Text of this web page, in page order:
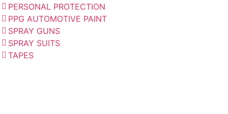
PERSONAL PROTECTION
PPG AUTOMOTIVE PAINT
SPRAY GUNS
SPRAY SUITS
TAPES